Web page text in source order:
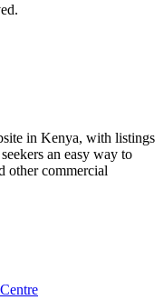
in Kenya, with listings
an easy way to
other commercial